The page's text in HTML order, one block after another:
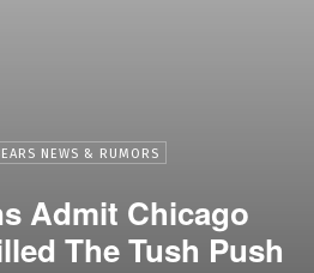
NEWS & RUMORS
Admit Chicago
The Tush Push